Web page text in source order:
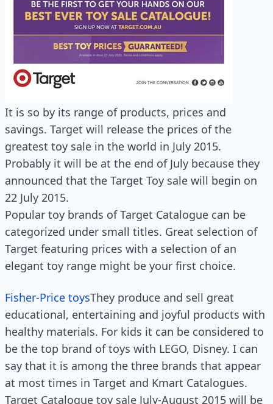
It is so by its range of products, prices and
savings. Target will release the prices of the
greatest toy sale in the world in July 2015.
Probably it will be at the end of July because they
announced that the Target Toy sale will begin on
22 July 2015.
Popular toy brands of Target Catalogue can be
categorized under small titles. Great selection of
Target featuring prices with a selection of an
elegant toy range might be your first choice.
Fisher-Price toysThey produce and sell great
educational, entertaining and joyful products with
healthy materials. For kids it can be considered to
be the top brand of toys with LEGO, Disney. I can
say that it is among the three brands that appear
at most times in Target and Kmart Catalogues.
Target Catalogue toy sale July-August 2015 will be